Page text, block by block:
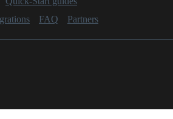
FAQ Partners